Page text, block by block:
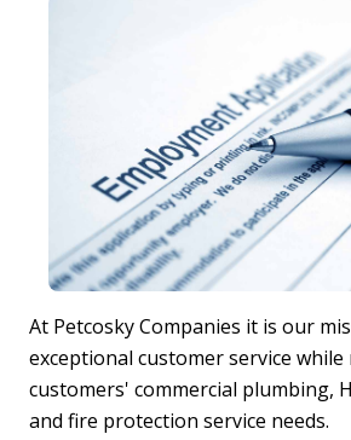
At Petcosky Companies it is our
exceptional customer service
customers' commercial plumbing,
and fire protection service needs.